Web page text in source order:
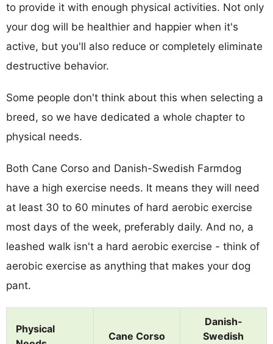
to provide it with enough physical activities. Not only
your dog will be healthier and happier when it's
active, but you'll also reduce or completely eliminate
destructive behavior.
Some people don't think about this when selecting a
breed, so we have dedicated a whole chapter to
physical needs.
Both Cane Corso and Danish-Swedish Farmdog
have a high exercise needs. It means they will need
at least 30 to 60 minutes of hard aerobic exercise
most days of the week, preferably daily. And no, a
leashed walk isn't a hard aerobic exercise - think of
aerobic exercise as anything that makes your dog
pant.
Physical
Cane Corso
Danish-
Swedish